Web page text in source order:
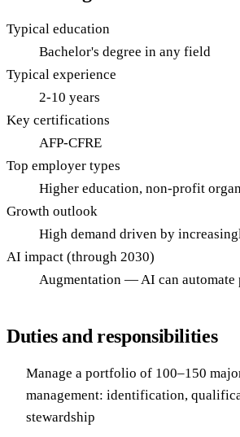
Typical education
Bachelor's degree in any field
Typical experience
2-10 years
Key certifications
AFP-CFRE
Top employer types
Higher education, non-profit
Growth outlook
High demand driven by
AI impact (through 2030)
Augmentation — AI can automate
Duties and responsibilities
Manage a portfolio of 100–150
management: identification,
stewardship